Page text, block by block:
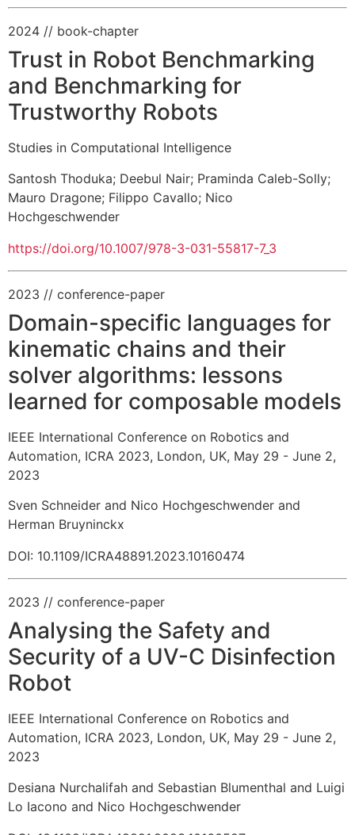
2024 // book-chapter
Trust in Robot Benchmarking
and Benchmarking for
Trustworthy Robots
Studies in Computational Intelligence
Santosh Thoduka; Deebul Nair; Praminda Caleb-Solly;
Mauro Dragone; Filippo Cavallo; Nico
Hochgeschwender
https://doi.org/10.1007/978-3-031-55817-7_3
2023 // conference-paper
Domain-specific languages for
kinematic chains and their
solver algorithms: lessons
learned for composable models
IEEE International Conference on Robotics and
Automation, ICRA 2023, London, UK, May 29 - June 2,
2023
Sven Schneider and Nico Hochgeschwender and
Herman Bruyninckx
DOI: 10.1109/ICRA48891.2023.10160474
2023 // conference-paper
Analysing the Safety and
Security of a UV-C Disinfection
Robot
IEEE International Conference on Robotics and
Automation, ICRA 2023, London, UK, May 29 - June 2,
2023
Desiana Nurchalifah and Sebastian Blumenthal and Luigi
Lo Iacono and Nico Hochgeschwender